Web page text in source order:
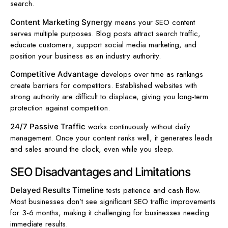
search.
Content Marketing Synergy means your SEO content
serves multiple purposes. Blog posts attract search traffic,
educate customers, support social media marketing, and
position your business as an industry authority.
Competitive Advantage develops over time as rankings
create barriers for competitors. Established websites with
strong authority are difficult to displace, giving you long-term
protection against competition.
24/7 Passive Traffic works continuously without daily
management. Once your content ranks well, it generates leads
and sales around the clock, even while you sleep.
SEO Disadvantages and Limitations
Delayed Results Timeline tests patience and cash flow.
Most businesses don’t see significant SEO traffic improvements
for 3-6 months, making it challenging for businesses needing
immediate results.